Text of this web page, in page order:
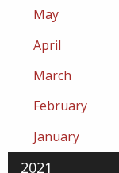
May
April
March
February
January
2021